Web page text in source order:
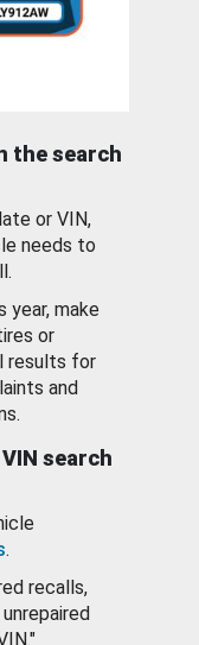
the search
or VIN,
needs to
year, make
or
results for
and
search
.
recalls,